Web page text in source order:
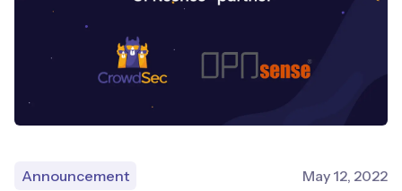
Announcement May 12, 2022